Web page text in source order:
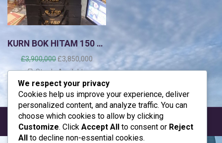
KURN BOK HITAM 150 mtr
£3,900,000 H
a
g
a
a
s
l
i
£3,850,000
a
g
a
s
a
a
t
Stock: Available
Desain By ayahe almair, azzam & ahza
We respect your privacy
Cookies help us improve your experience, deliver
personalized content, and analyze traffic. You can
choose which cookies to allow by clicking
Customize. Click Accept All to consent or Reject
All to decline non-essential cookies.